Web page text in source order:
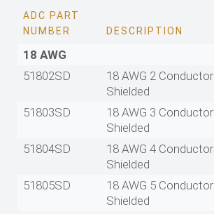
ADC PART
NUMBER
DESCRIPTION
18 AWG
51802SD
18 AWG 2 Conductor
Shielded
51803SD
18 AWG 3 Conductor
Shielded
51804SD
18 AWG 4 Conductor
Shielded
51805SD
18 AWG 5 Conductor
Shielded